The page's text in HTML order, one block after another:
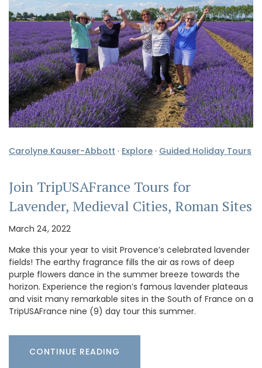
Carolyne Kauser-Abbott · Explore · Guided Holiday Tours
Join TripUSAFrance Tours for
Lavender, Medieval Cities, Roman Sites
March 24, 2022
Make this your year to visit Provence’s celebrated lavender
fields! The earthy fragrance fills the air as rows of deep
purple flowers dance in the summer breeze towards the
horizon. Experience the region’s famous lavender plateaus
and visit many remarkable sites in the South of France on a
TripUSAFrance nine (9) day tour this summer.
CONTINUE READING